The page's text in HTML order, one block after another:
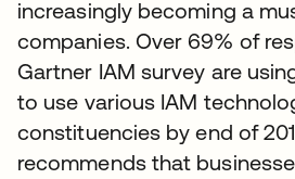
increasingly becoming a
companies. Over 69% of
Gartner IAM survey are
to use various IAM
constituencies by end of
recommends that